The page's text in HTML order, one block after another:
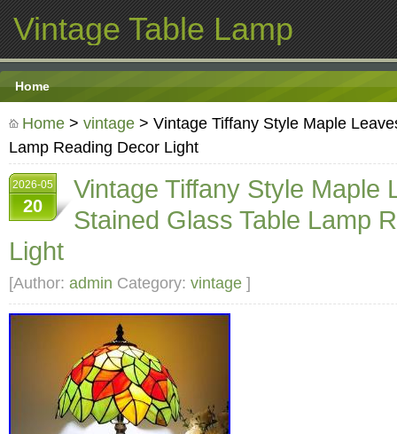
Vintage Table Lamp
Home
Home > vintage > Vintage Tiffany Style Maple
Lamp Reading Decor Light
2026-05
20
Vintage Tiffany Style Maple
Stained Glass Table Lamp
Light
[Author: admin Category: vintage ]